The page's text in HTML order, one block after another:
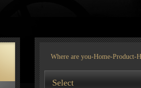
Where are you-Home-Product-
Select